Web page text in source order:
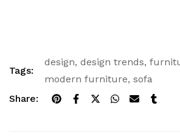
Tags:
design, design trends,
modern furniture, sofa
Share: